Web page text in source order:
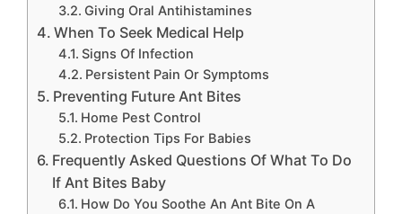
Giving Oral Antihistamines
When To Seek Medical Help
Signs Of Infection
Persistent Pain Or Symptoms
Preventing Future Ant Bites
Home Pest Control
Protection Tips For Babies
Frequently Asked Questions Of What To Do
If Ant Bites Baby
How Do You Soothe An Ant Bite On A